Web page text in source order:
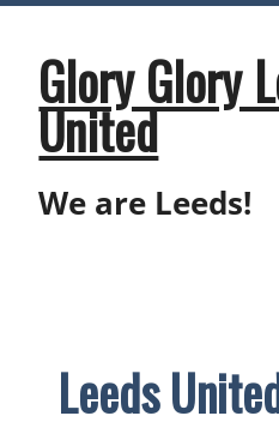
Skip
contentGlory Glory
United
We are Leeds!
Leeds